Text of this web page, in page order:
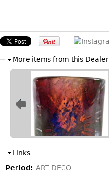
More items from this Dealer
Links
Period: ART DECO